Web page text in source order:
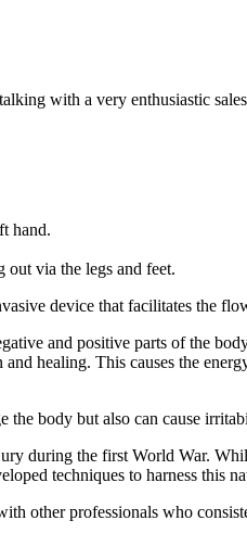
with a very enthusiastic
hand.
via the legs and feet.
device that facilitates the
and positive parts of the
healing. This causes the
body but also can cause
during the first World War.
techniques to harness this
other professionals who